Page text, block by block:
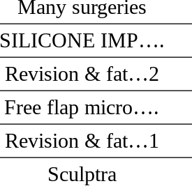
Many surgeries
SILICONE IMP….
Revision & fat…2
Free flap micro….
Revision & fat…1
Sculptra